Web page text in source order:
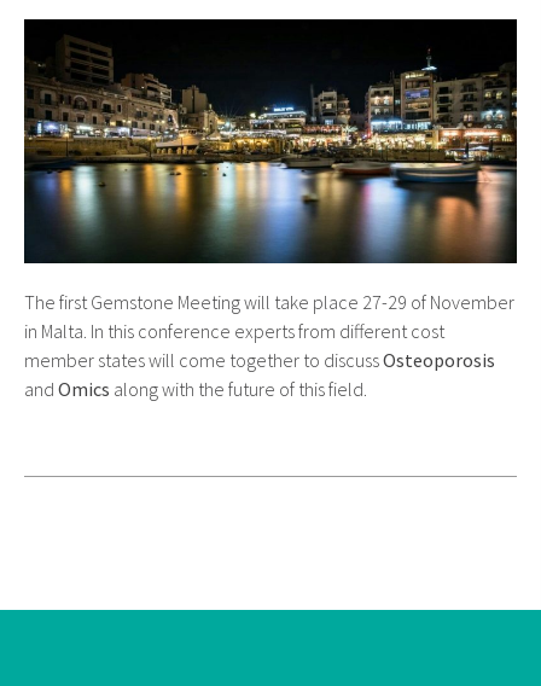
The first Gemstone Meeting will take place 27-29 of November
in Malta. In this conference experts from different cost
member states will come together to discussOsteoporosis
and Omics along with the future of this field.